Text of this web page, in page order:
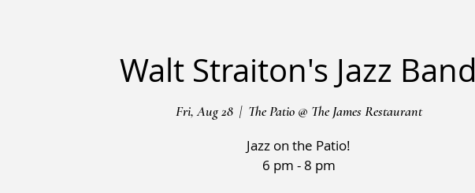
Walt Straiton's Jazz
Fri, Aug 28
  |
The Patio @ The James Restaurant
Jazz on the Patio!
6 pm - 8 pm